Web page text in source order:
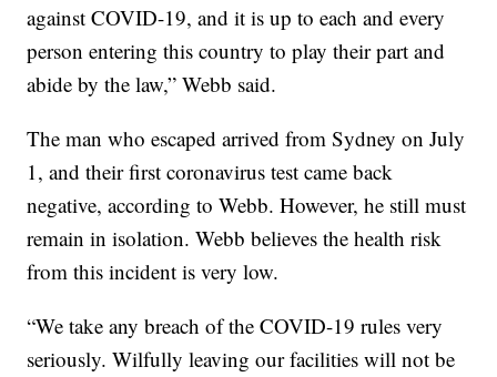
against COVID-19, and it is up to each and every
person entering this country to play their part and
abide by the law,” Webb said.
The man who escaped arrived from Sydney on July
1, and their first coronavirus test came back
negative, according to Webb. However, he still must
remain in isolation. Webb believes the health risk
from this incident is very low.
“We take any breach of the COVID-19 rules very
seriously. Wilfully leaving our facilities will not be